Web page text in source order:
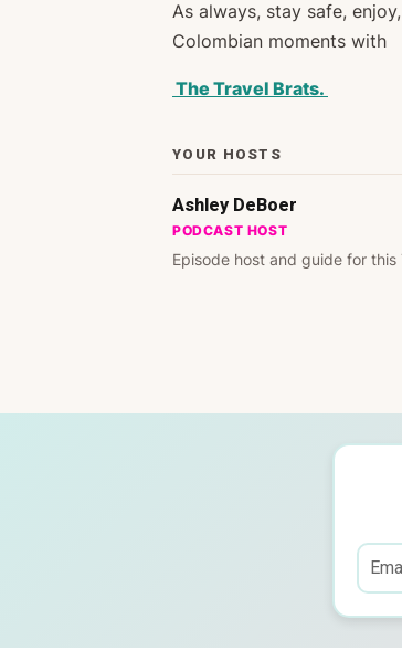
As always, stay safe,
Colombian moments with
The Travel Brats.
YOUR HOSTS
Ashley DeBoer
PODCAST HOST
Episode host and guide for